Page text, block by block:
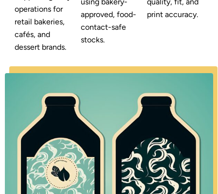
operations for
retail bakeries,
cafés, and
dessert brands.
approved, food-
contact-safe
stocks.
print accuracy.